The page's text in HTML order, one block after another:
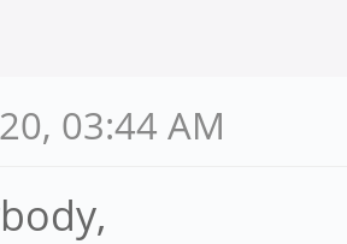
03:44 AM